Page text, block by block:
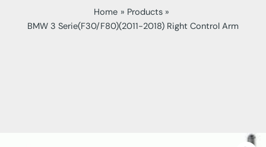
Home
Products
BMW 3 Serie(F30/F80)(2011-2018) Right Control Arm